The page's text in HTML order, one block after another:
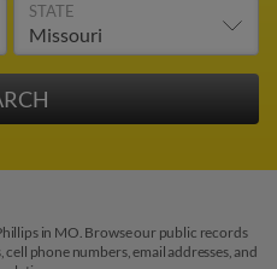
STATE
in MO. Browse our public records
phone numbers, email addresses, and